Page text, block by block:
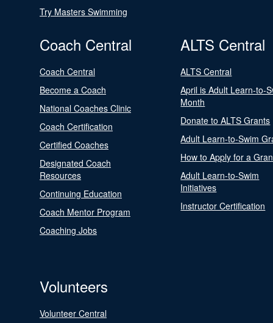
Try Masters Swimming
Coach Central
Coach Central
Become a Coach
National Coaches Clinic
Coach Certification
Certified Coaches
Designated Coach
Resources
Continuing Education
Coach Mentor Program
Coaching Jobs
ALTS Central
ALTS Central
April is Adult Learn-to-
Month
Donate to ALTS Grants
Adult Learn-to-Swim
How to Apply for a
Adult Learn-to-Swim
Initiatives
Instructor Certification
Volunteers
Volunteer Central